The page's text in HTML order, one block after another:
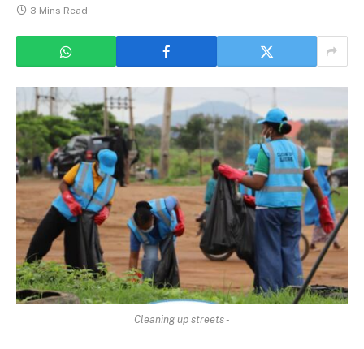
3 Mins Read
Cleaning up streets -